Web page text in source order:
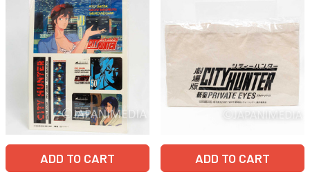
ADD TO CART ADD TO CART